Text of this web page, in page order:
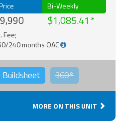
Bi-Weekly
$1,085.41
Fee;
240 months OAC
Buildsheet 360°
MORE ON THIS UNIT